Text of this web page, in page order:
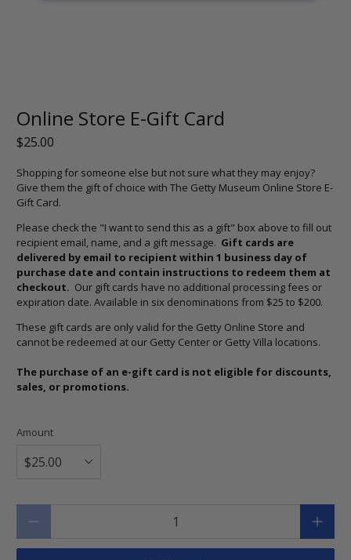
Online Store E-Gift Card
$25.00
Shopping for someone else but not sure what they may enjoy?
Give them the gift of choice with The Getty Museum Online Store E-
Gift Card.
Please check the "I want to send this as a gift" box above to fill out
recipient email, name, and a gift message. Gift cards are
delivered by email to recipient within 1 business day of
purchase date and contain instructions to redeem them at
checkout. Our gift cards have no additional processing fees or
expiration date. Available in six denominations from $25 to $200.
These gift cards are only valid for the Getty Online Store and
cannot be redeemed at our Getty Center or Getty Villa locations.
The purchase of an e-gift card is not eligible for discounts,
sales, or promotions.
Amount